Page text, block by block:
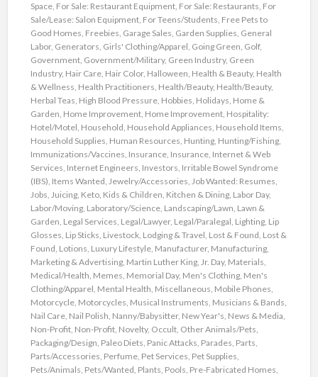
Space, For Sale: Restaurant Equipment, For Sale: Restaurants, For
Sale/Lease: Salon Equipment, For Teens/Students, Free Pets to
Good Homes, Freebies, Garage Sales, Garden Supplies, General
Labor, Generators, Girls' Clothing/Apparel, Going Green, Golf,
Government, Government/Military, Green Industry, Green
Industry, Hair Care, Hair Color, Halloween, Health & Beauty, Health
& Wellness, Health Practitioners, Health/Beauty, Health/Beauty,
Herbal Teas, High Blood Pressure, Hobbies, Holidays, Home &
Garden, Home Improvement, Home Improvement, Hospitality:
Hotel/Motel, Household, Household Appliances, Household Items,
Household Supplies, Human Resources, Hunting, Hunting/Fishing,
Immunizations/Vaccines, Insurance, Insurance, Internet & Web
Services, Internet Engineers, Investors, Irritable Bowel Syndrome
(IBS), Items Wanted, Jewelry/Accessories, Job Wanted: Resumes,
Jobs, Juicing, Keto, Kids & Children, Kitchen & Dining, Labor Day,
Labor/Moving, Laboratory/Science, Landscaping/Lawn, Lawn &
Garden, Legal Services, Legal/Lawyer, Legal/Paralegal, Lighting, Lip
Glosses, Lip Sticks, Livestock, Lodging & Travel, Lost & Found, Lost &
Found, Lotions, Luxury Lifestyle, Manufacturer, Manufacturing,
Marketing & Advertising, Martin Luther King, Jr. Day, Materials,
Medical/Health, Memes, Memorial Day, Men's Clothing, Men's
Clothing/Apparel, Mental Health, Miscellaneous, Mobile Phones,
Motorcycle, Motorcycles, Musical Instruments, Musicians & Bands,
Nail Care, Nail Polish, Nanny/Babysitter, New Year's, News & Media,
Non-Profit, Non-Profit, Novelty, Occult, Other Animals/Pets,
Packaging/Design, Paleo Diets, Panic Attacks, Parades, Parts,
Parts/Accessories, Perfume, Pet Services, Pet Supplies,
Pets/Animals, Pets/Wanted, Plants, Pools, Pre-Fabricated Homes,